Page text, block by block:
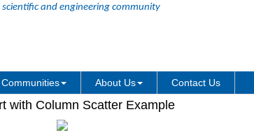
and engineering community
Communities About Us Contact Us
with Column Scatter Example